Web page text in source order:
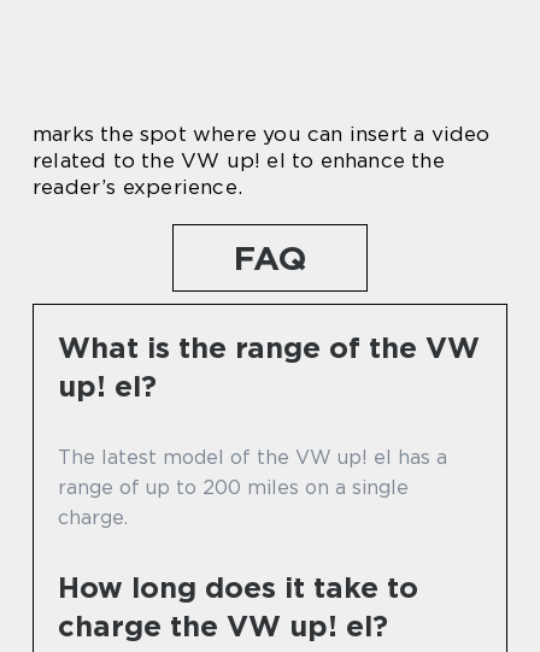
marks the spot where you can insert a video
related to the VW up! el to enhance the
reader’s experience.
FAQ
What is the range of the VW
up! el?
The latest model of the VW up! el has a
range of up to 200 miles on a single
charge.
How long does it take to
charge the VW up! el?